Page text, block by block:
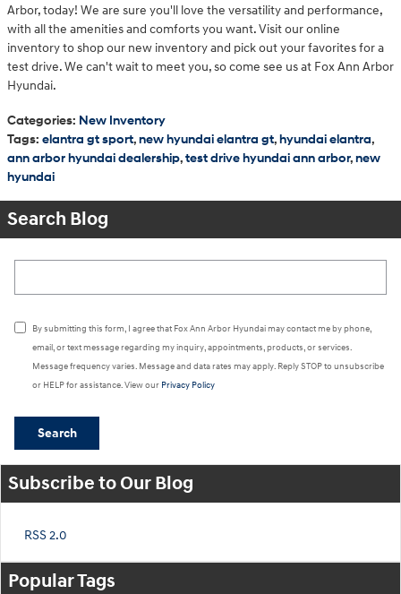
Arbor, today! We are sure you'll love the versatility and performance,
with all the amenities and comforts you want. Visit our online
inventory to shop our new inventory and pick out your favorites for a
test drive. We can't wait to meet you, so come see us at Fox Ann Arbor
Hyundai.
Categories: New Inventory
Tags: elantra gt sport,new hyundai elantra gt,hyundai elantra,
ann arbor hyundai dealership,test drive hyundai ann arbor,new
hyundai
Search Blog
By submitting this form, I agree that Fox Ann Arbor Hyundai may contact me by phone,
email, or text message regarding my inquiry, appointments, products, or services.
Message frequency varies. Message and data rates may apply. Reply STOP to unsubscribe
or HELP for assistance. View our Privacy Policy
Search
Subscribe to Our Blog
RSS 2.0
Popular Tags